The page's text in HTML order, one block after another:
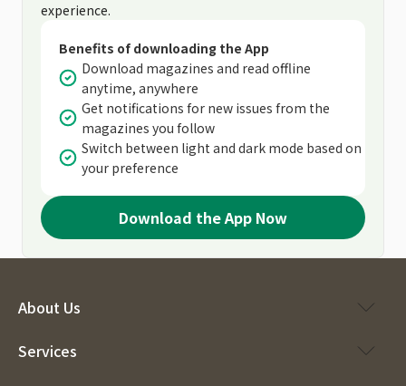
experience.
Benefits of downloading the App
Download magazines and read offline
anytime, anywhere
Get notifications for new issues from the
magazines you follow
Switch between light and dark mode based on
your preference
Download the App Now
About Us
Services